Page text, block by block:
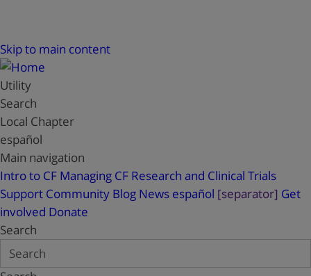
Skip to main content
Utility
Search
Local Chapter
español
Main navigation
Intro to CF Managing CF Research and Clinical Trials
Support Community Blog News español [separator] Get
involved Donate
Search